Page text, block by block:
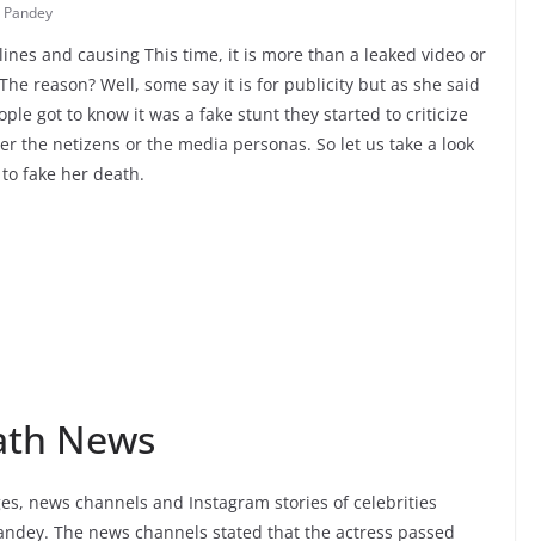
and causing This time, it is more than a leaked video or
reason? Well, some say it is for publicity but as she said
got to know it was a fake stunt they started to criticize
the netizens or the media personas. So let us take a look
fake her death.
News
news channels and Instagram stories of celebrities
The news channels stated that the actress passed